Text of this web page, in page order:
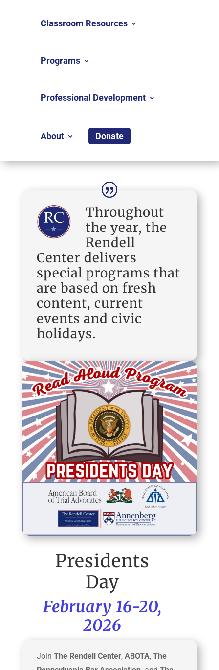
Classroom Resources
Programs
Professional Development
About Donate
Throughout
the year, the
Rendell
Center delivers
special programs that
are based on fresh
content, current
events and civic
holidays.
Presidents
Day
February 16-20,
2026
Join The Rendell Center, ABOTA, The